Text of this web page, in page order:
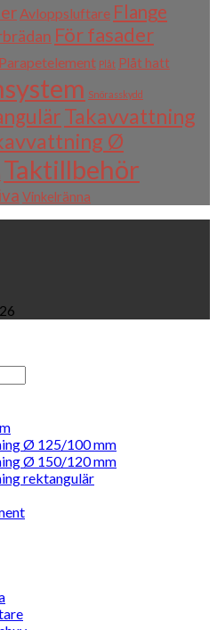
Avloppsluftare Flange
För fasader
Parapetelement Plåt Plåt hatt
Snörasskydd
Takavvattning
Ø
Taktillbehör
Vinkelränna
Ø 125/100 mm
Ø 150/120 mm
rektangulär